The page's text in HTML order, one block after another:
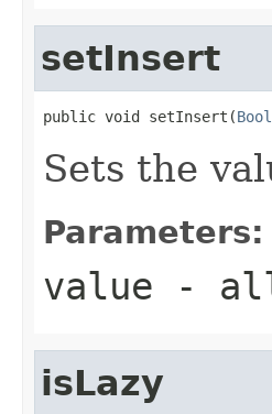
setInsert
public void setInsert(
Sets the
Parameters:
value -
isLazy